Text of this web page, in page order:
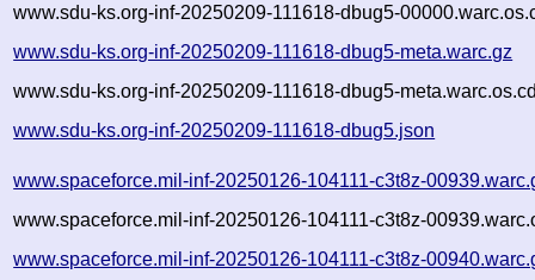
www.sdu-ks.org-inf-20250209-111618-dbug5-
www.sdu-ks.org-inf-20250209-111618-dbug5-meta.warc.gz
www.sdu-ks.org-inf-20250209-111618-dbug5-
www.sdu-ks.org-inf-20250209-111618-dbug5.json
www.spaceforce.mil-inf-20250126-104111-c3t8z-
www.spaceforce.mil-inf-20250126-104111-c3t8z-
www.spaceforce.mil-inf-20250126-104111-c3t8z-